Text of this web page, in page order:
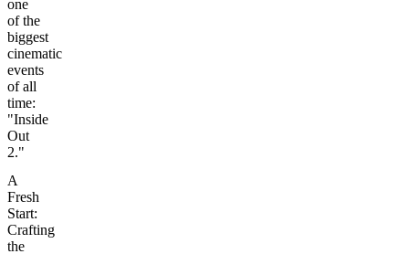
one
of the
biggest
cinematic
events
of all
time:
"Inside
Out
2."
A
Fresh
Start:
Crafting
the